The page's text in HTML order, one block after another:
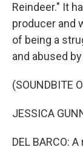
Reindeer." It
producer and
of being a
and abused
(SOUNDBITE
JESSICA
DEL BARCO: